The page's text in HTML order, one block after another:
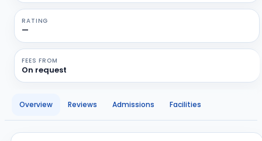
RATING
—
FEES FROM
On request
Overview Reviews Admissions Facilities